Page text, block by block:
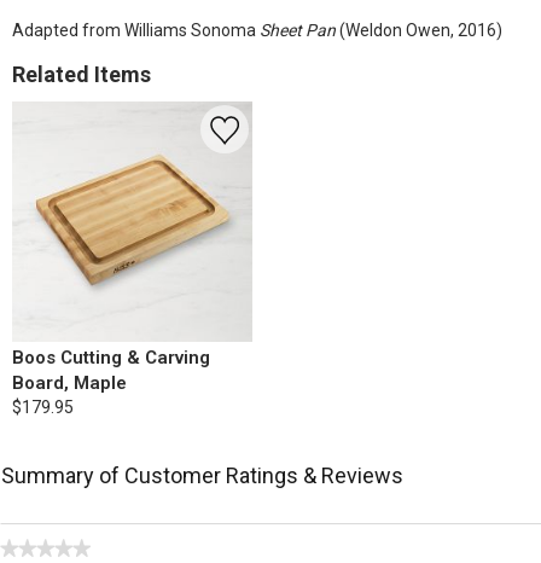
Adapted from Williams Sonoma Sheet Pan(Weldon Owen, 2016)
Related Items
Boos Cutting & Carving
Board, Maple
$179.95
Summary of Customer Ratings & Reviews
★★★★★